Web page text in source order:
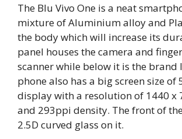
The Blu Vivo One is a neat
mixture of Aluminium alloy and
the body which will increase its
panel houses the camera and
scanner while below it is the brand
phone also has a big screen size of
display with a resolution of 1440 x
and 293ppi density. The front of
2.5D curved glass on it.